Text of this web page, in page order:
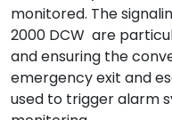
monitored. The
2000 DCW are
and ensuring the
emergency exit and
used to trigger alarm